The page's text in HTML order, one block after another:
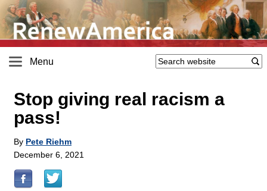
Menu
Stop giving real racism a
pass!
By Pete Riehm
December 6, 2021